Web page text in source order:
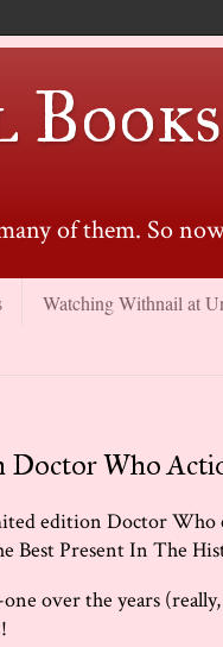
of them. So
Watching Withnail at
Who
edition Doctor Who
Best Present In The
over the years